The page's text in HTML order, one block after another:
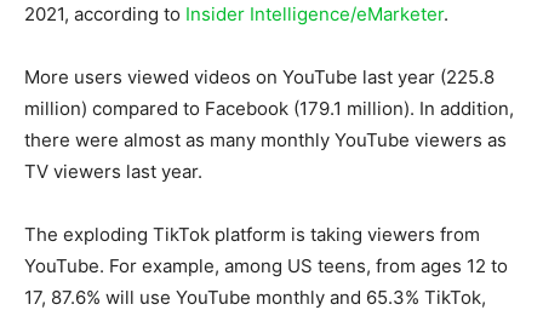
2021, according to Insider Intelligence/eMarketer.
More users viewed videos on YouTube last year (225.8
million) compared to Facebook (179.1 million). In addition,
there were almost as many monthly YouTube viewers as
TV viewers last year.
The exploding TikTok platform is taking viewers from
YouTube. For example, among US teens, from ages 12 to
17, 87.6% will use YouTube monthly and 65.3% TikTok,